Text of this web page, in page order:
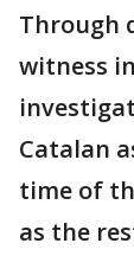
Through
witness
Catalan
time of
as the